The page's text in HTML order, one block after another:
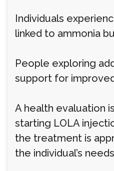
Individuals
linked to ammonia
People exploring
support for
A health evaluation
starting LOLA
the treatment is
the individual’s